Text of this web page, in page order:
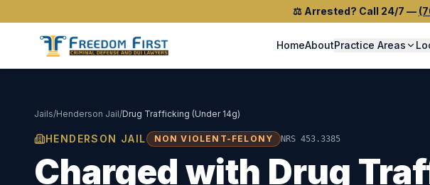
⚖️ Arrested? Call 24/7 —
HomeAboutPractice Areas
Jails/Henderson Jail/Drug Trafficking (Under 14g)
HENDERSON JAIL NON VIOLENT-FELONY NRS 453.3385
Charged with Drug